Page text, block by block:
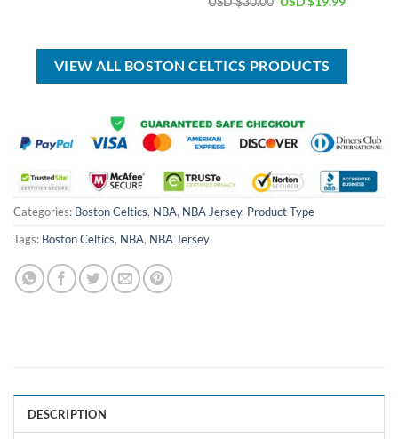
$30.00.
$19.99.
VIEW ALL BOSTON CELTICS PRODUCTS
Categories: Boston Celtics, NBA, NBA Jersey, Product Type
Tags: Boston Celtics, NBA, NBA Jersey
DESCRIPTION